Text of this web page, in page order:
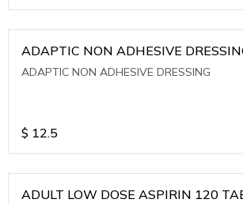
ADAPTIC NON ADHESIVE
ADAPTIC NON ADHESIVE DRESSING
$ 12.5
ADULT LOW DOSE ASPIRIN 120